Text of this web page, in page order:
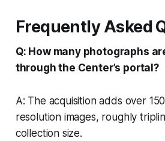
Frequently Asked
Q: How many photographs
through the Center’s portal?
A: The acquisition adds over
resolution images, roughly
collection size.